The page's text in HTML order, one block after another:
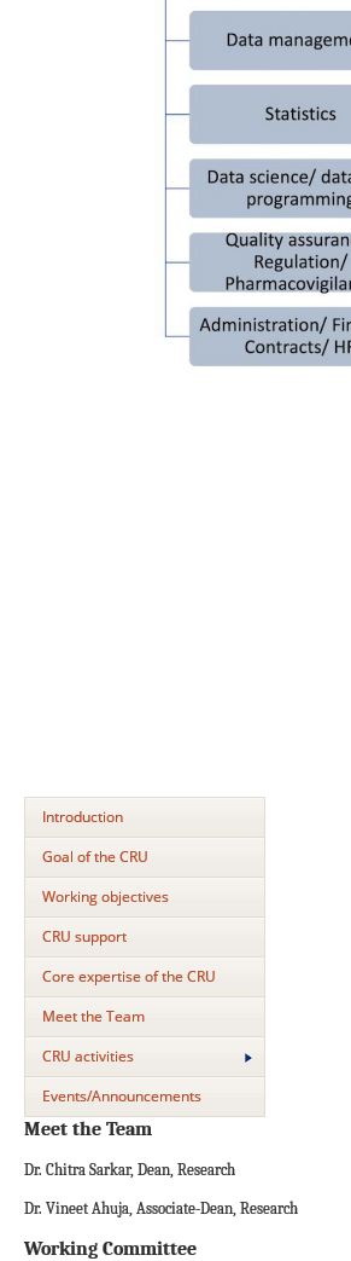
Introduction
Goal of the CRU
Working objectives
CRU support
Core expertise of the CRU
Meet the Team
CRU activities
Events/Announcements
Meet the Team
Dr. Chitra Sarkar, Dean, Research
Dr. Vineet Ahuja, Associate-Dean, Research
Working Committee